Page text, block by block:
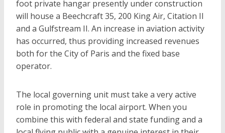
foot private hangar presently under construction
will house a Beechcraft 35, 200 King Air, Citation II
and a Gulfstream II. An increase in aviation activity
has occurred, thus providing increased revenues
both for the City of Paris and the fixed base
operator.
The local governing unit must take a very active
role in promoting the local airport. When you
combine this with federal and state funding and a